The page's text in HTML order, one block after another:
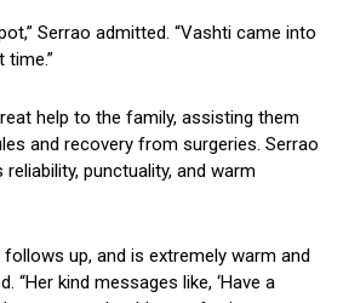
Serrao admitted. “Vashti​ came into
⁣help to the family, assisting them
⁤and‌ recovery from ‍surgeries. Serrao‍
​reliability, punctuality, and warm
follows up, and⁢ is extremely⁣ warm and
“Her kind messages like,⁤ ‘Have a